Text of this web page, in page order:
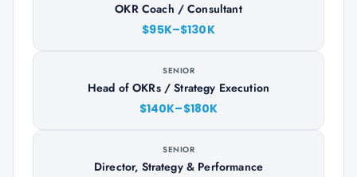
OKR Coach / Consultant
$95K–$130K
SENIOR
Head of OKRs / Strategy Execution
$140K–$180K
SENIOR
Director, Strategy & Performance